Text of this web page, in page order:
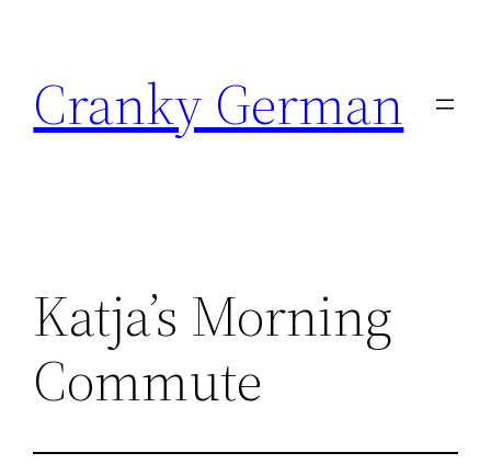
content
Cranky German
Katja’s Morning
Commute